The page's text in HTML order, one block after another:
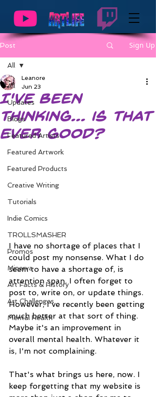
Post Sign Up
All
Updates
Blogs
Featured Artists
Featured Artwork
Featured Products
Creative Writing
Tutorials
Indie Comics
TROLLSMASHER
Promos
Minerva
Art Facts & History
Art Challenges
Mental Health
All
I've Been
Thinking... is that
ever good?
Leanore
Jun 23
I have no shortage of places that I
could post my nonsense. What I do
seem to have a shortage of, is
attention span. I often forget to
post to, write on, or update things.
However, I've recently been getting
much better at that sort of thing.
Maybe it's an improvement in
overall mental health. Whatever it
is, I'm not complaining.
That's what brings us here, now. I
keep forgetting that my website is